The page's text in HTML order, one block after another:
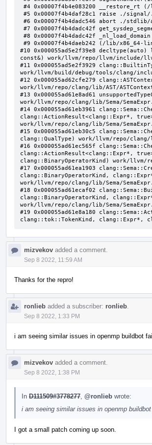
#10 0x000055ad5e2f39e8
const&) work/llvm/repo/llvm/include/
#11 0x000055ad5e2f3929
work/llvm/build/debug/tools/clang/
#12 0x000055ad62cfe279
work/llvm/repo/clang/lib/AST/
#13 0x000055ad61e8ad61
work/llvm/repo/clang/lib/Sema/
#14 0x000055ad61eb3961
clang::ActionResult<clang::Expr*,
work/llvm/repo/clang/lib/Sema/
#15 0x000055ad61eb30c5
clang::QualType) work/llvm/repo/clang/
#16 0x000055ad61ec565f
clang::ActionResult<clang::Expr*,
clang::BinaryOperatorKind) work/llvm/
#17 0x000055ad61ea1903
clang::BinaryOperatorKind,
work/llvm/repo/clang/lib/Sema/
#18 0x000055ad61ecaf02
clang::BinaryOperatorKind,
work/llvm/repo/clang/lib/Sema/
#19 0x000055ad61e8a180
clang::tok::TokenKind, clang::Expr*,
mizvekov added a comment.
Sep 8 2022, 11:59 AM
Thanks for the repro!
ronlieb added a subscriber: ronlieb
Sep 8 2022, 1:33 PM
i am seeing similar issues in openmp buildbot
mizvekov added a comment.
Sep 8 2022, 1:38 PM
In D111509#3778277 @ronlieb wrote:
i am seeing similar issues in openmp
I got a small patch coming up soon.